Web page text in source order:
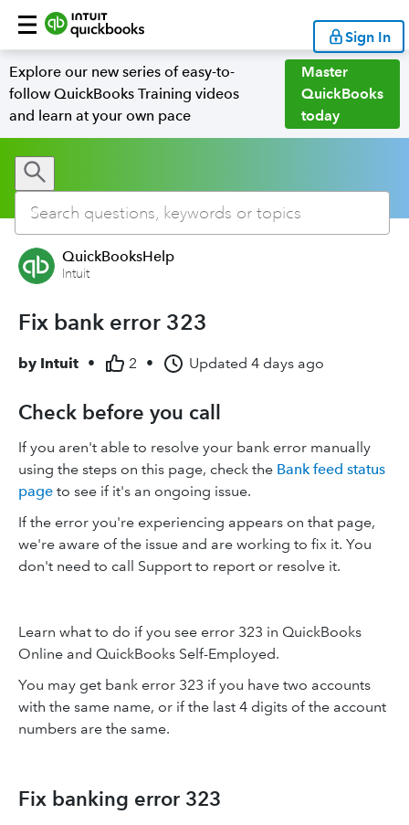
Sign In
Explore our new series of easy-to-
follow QuickBooks Training videos
and learn at your own pace
Master
QuickBooks
today
QuickBooksHelp
Intuit
Fix bank error 323
by Intuit • 2 • Updated 4 days ago
Check before you call
If you aren't able to resolve your bank error manually
using the steps on this page, check the Bank feed status
page to see if it's an ongoing issue.
If the error you're experiencing appears on that page,
we're aware of the issue and are working to fix it. You
don't need to call Support to report or resolve it.
Learn what to do if you see error 323 in QuickBooks
Online and QuickBooks Self-Employed.
You may get bank error 323 if you have two accounts
with the same name, or if the last 4 digits of the account
numbers are the same.
Fix banking error 323